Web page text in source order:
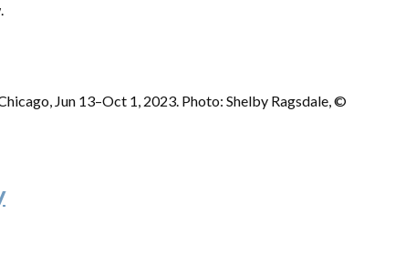
Jun 13–Oct 1, 2023. Photo: Shelby Ragsdale, ©